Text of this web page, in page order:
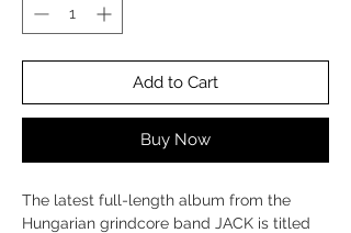
Add to Cart
Buy Now
The latest full-length album from the
Hungarian grindcore band JACK is titled